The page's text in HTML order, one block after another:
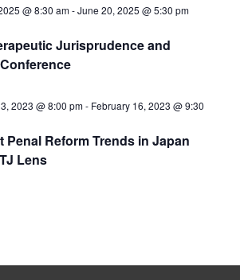
@ 8:30 am-June 20, 2025 @ 5:30 pm
Jurisprudence and
2023 @ 8:00 pm- February 16, 2023 @ 9:30
Penal Reform Trends in Japan
Lens